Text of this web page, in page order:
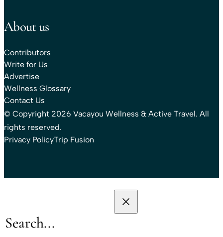
About us
Contributors
Write for Us
Advertise
Wellness Glossary
Contact Us
© Copyright 2026 Vacayou Wellness & Active Travel. All
rights reserved.
Privacy PolicyTrip Fusion
Search